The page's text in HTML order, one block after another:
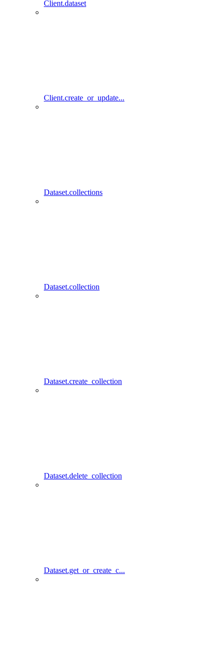
Client.dataset
Client.create_or_update...
Dataset.collections
Dataset.collection
Dataset.create_collection
Dataset.delete_collection
Dataset.get_or_create_c...